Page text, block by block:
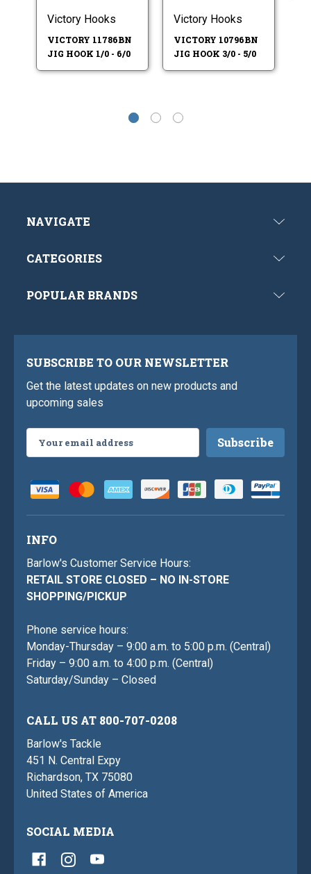
Victory Hooks
VICTORY 11786BN
JIG HOOK 1/0 - 6/0
Victory Hooks
VICTORY 10796BN
JIG HOOK 3/0 - 5/0
NAVIGATE
CATEGORIES
POPULAR BRANDS
SUBSCRIBE TO OUR NEWSLETTER
Get the latest updates on new products and
upcoming sales
Address
INFO
Barlow's Customer Service Hours:
RETAIL STORE CLOSED – NO IN-STORE
SHOPPING/PICKUP
Phone service hours:
Monday-Thursday – 9:00 a.m. to 5:00 p.m. (Central)
Friday – 9:00 a.m. to 4:00 p.m. (Central)
Saturday/Sunday – Closed
CALL US AT 800-707-0208
Barlow's Tackle
451 N. Central Expy
Richardson, TX 75080
United States of America
SOCIAL MEDIA